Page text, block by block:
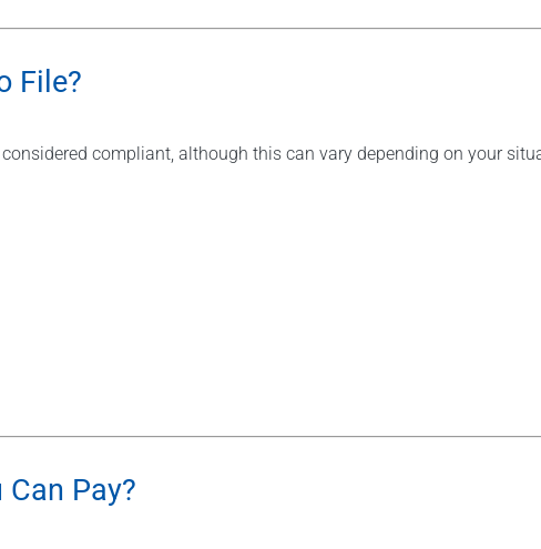
File?
compliant, although this can vary depending on your
Pay?